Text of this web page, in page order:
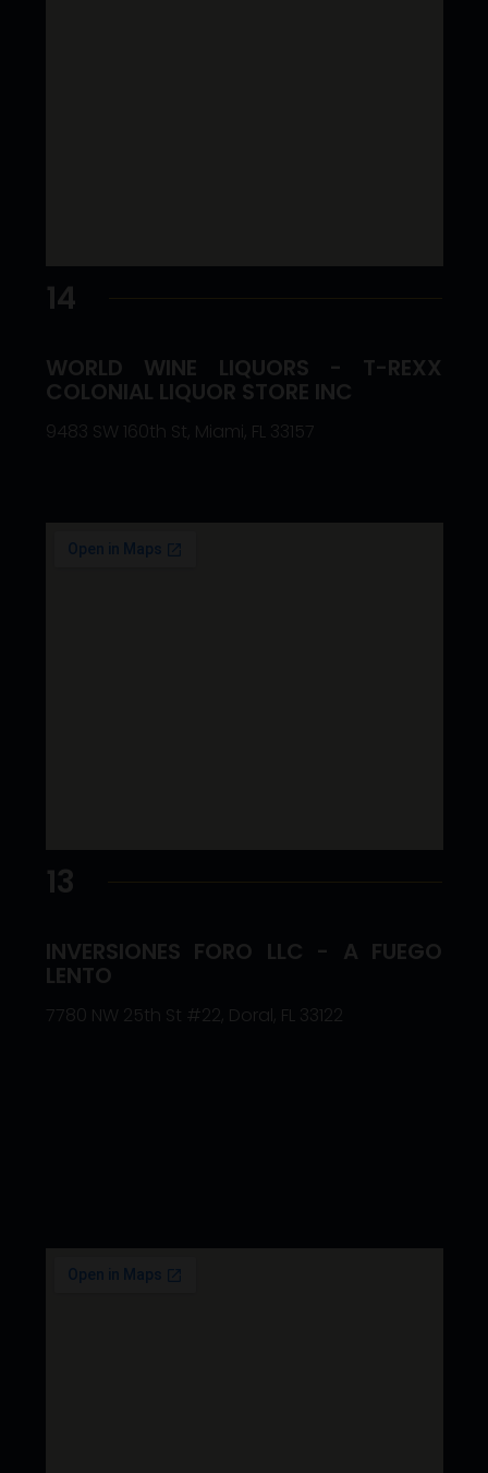
13
INVERSIONES FORO LLC - A FUEGO
LENTO
7780 NW 25th St #22, Doral, FL 33122
14
WORLD WINE LIQUORS - T-REXX
COLONIAL LIQUOR STORE INC
9483 SW 160th St, Miami, FL 33157